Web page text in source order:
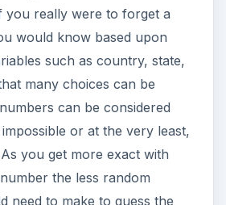
you really were to forget a
would know based upon
such as country, state,
many choices can be
can be considered
or at the very least,
you get more exact with
the less random
need to make to guess the